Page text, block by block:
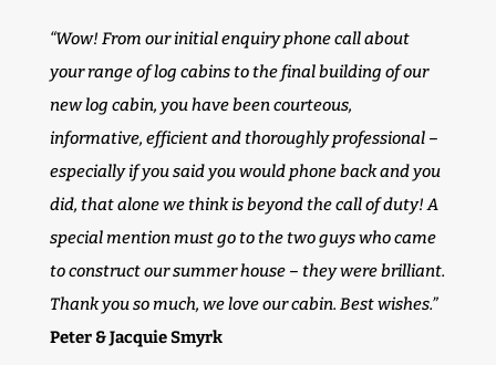
“Wow! From our initial enquiry phone call about
your range of log cabins to the final building of our
new log cabin, you have been courteous,
informative, efficient and thoroughly professional –
especially if you said you would phone back and you
did, that alone we think is beyond the call of duty! A
special mention must go to the two guys who came
to construct our summer house – they were brilliant.
Thank you so much, we love our cabin. Best wishes.”
Peter & Jacquie Smyrk